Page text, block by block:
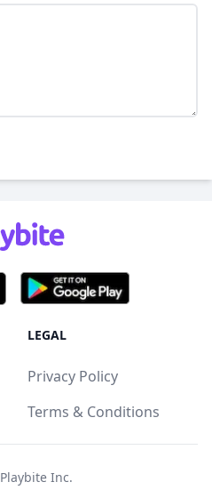
LEGAL
Privacy Policy
Terms & Conditions
Playbite Inc.